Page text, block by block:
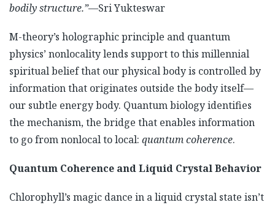
bodily structure.”—Sri Yukteswar
M-theory’s holographic principle and quantum
physics’ nonlocality lends support to this millennial
spiritual belief that our physical body is controlled by
information that originates outside the body itself—
our subtle energy body. Quantum biology identifies
the mechanism, the bridge that enables information
to go from nonlocal to local: quantum coherence.
Quantum Coherence and Liquid Crystal Behavior
Chlorophyll’s magic dance in a liquid crystal state isn’t